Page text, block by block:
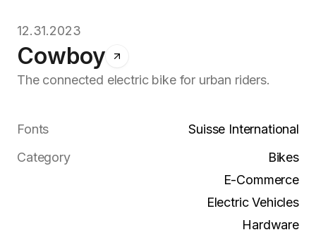
12.31.2023
Cowboy
The connected electric bike for urban riders.
Fonts
Suisse International
Category
Bikes
E-Commerce
Electric Vehicles
Hardware